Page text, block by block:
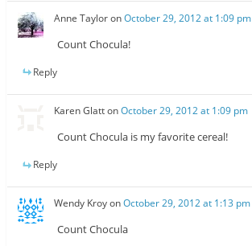
Anne TayloronOctober 29, 2012 at 1:09 pm
Count Chocula!
Reply
Karen GlattonOctober 29, 2012 at 1:09 pm
Count Chocula is my favorite cereal!
Reply
Wendy KroyonOctober 29, 2012 at 1:13 pm
Count Chocula